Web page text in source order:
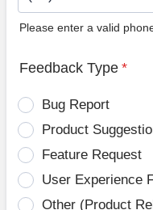
Please enter a valid
Feedback Type *
Bug Report
Product
Feature Request
User Experience
Other (Product